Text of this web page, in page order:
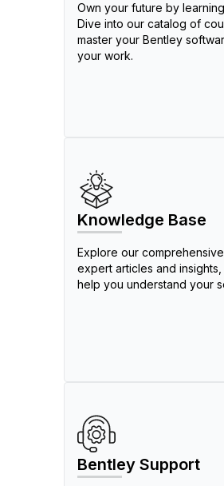
Own your future by
Dive into our catalog of
master your Bentley
your work.
Knowledge Base
Explore our
expert articles and
help you understand your
Bentley Support